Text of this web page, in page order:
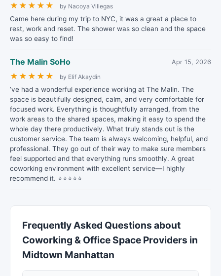
★ ★ ★ ★ ★ by Nacoya Villegas
Came here during my trip to NYC, it was a great a place to
rest, work and reset. The shower was so clean and the space
was so easy to find!
The Malin SoHo Apr 15, 2026
★ ★ ★ ★ ★ by Elif Akaydin
’ve had a wonderful experience working at The Malin. The
space is beautifully designed, calm, and very comfortable for
focused work. Everything is thoughtfully arranged, from the
work areas to the shared spaces, making it easy to spend the
whole day there productively. What truly stands out is the
customer service. The team is always welcoming, helpful, and
professional. They go out of their way to make sure members
feel supported and that everything runs smoothly. A great
coworking environment with excellent service—I highly
recommend it. ⭐⭐⭐⭐⭐
Frequently Asked Questions about
Coworking & Office Space Providers in
Midtown Manhattan